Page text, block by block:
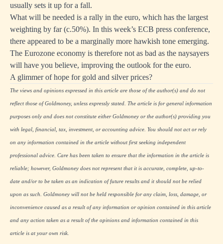
usually sets it up for a fall.
What will be needed is a rally in the euro, which has the largest
weighting by far (c.50%). In this week’s ECB press conference,
there appeared to be a marginally more hawkish tone emerging.
The Eurozone economy is therefore not as bad as the naysayers
will have you believe, improving the outlook for the euro.
A glimmer of hope for gold and silver prices?
The views and opinions expressed in this article are those of the author(s) and do not
reflect those of Goldmoney, unless expressly stated. The article is for general information
purposes only and does not constitute either Goldmoney or the author(s) providing you
with legal, financial, tax, investment, or accounting advice. You should not act or rely
on any information contained in the article without first seeking independent
professional advice. Care has been taken to ensure that the information in the article is
reliable; however, Goldmoney does not represent that it is accurate, complete, up-to-
date and/or to be taken as an indication of future results and it should not be relied
upon as such. Goldmoney will not be held responsible for any claim, loss, damage, or
inconvenience caused as a result of any information or opinion contained in this article
and any action taken as a result of the opinions and information contained in this
article is at your own risk.